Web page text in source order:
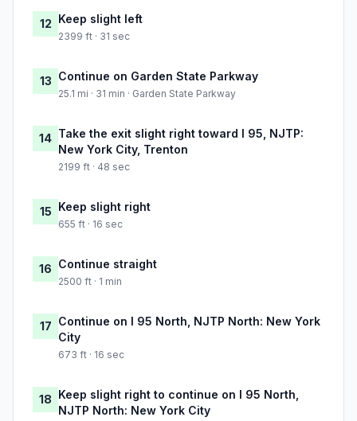
12 Keep slight left
2399 ft · 31 sec
13 Continue on Garden State Parkway
25.1 mi · 31 min · Garden State Parkway
14 Take the exit slight right toward I 95, NJTP:
New York City, Trenton
2199 ft · 48 sec
15 Keep slight right
655 ft · 16 sec
16 Continue straight
2500 ft · 1 min
17 Continue on I 95 North, NJTP North: New York
City
673 ft · 16 sec
18 Keep slight right to continue on I 95 North,
NJTP North: New York City